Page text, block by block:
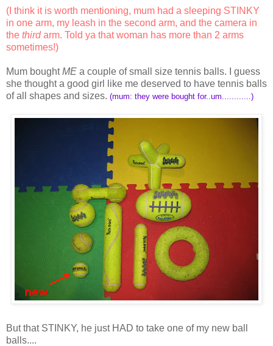
(I think it is worth mentioning, mum had a sleeping STINKY
in one arm, my leash in the second arm, and the camera in
the thirdarm. Told ya that woman has more than 2 arms
sometimes!)
Mum boughtME a couple of small size tennis balls. I guess
she thought a good girl like me deserved to have tennis balls
of all shapes and sizes. (mum: they were bought for..um............)
But that STINKY, he just HAD to take one of my new ball
balls....